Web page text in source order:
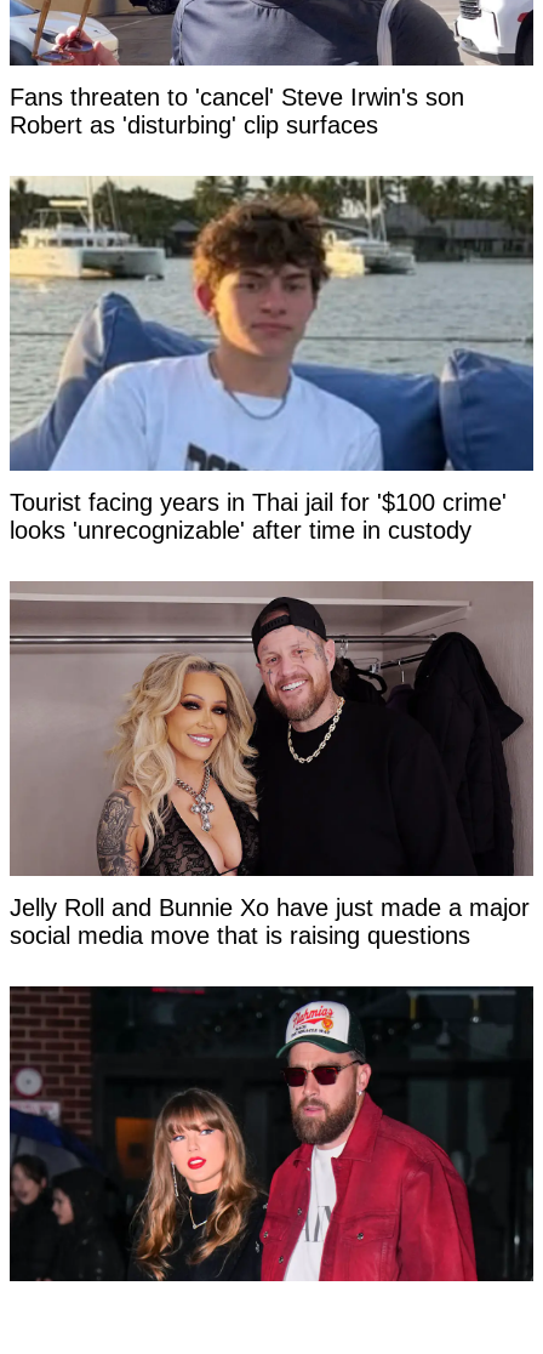
Fans threaten to 'cancel' Steve Irwin's son
Robert as 'disturbing' clip surfaces
Tourist facing years in Thai jail for '$100 crime'
looks 'unrecognizable' after time in custody
Jelly Roll and Bunnie Xo have just made a major
social media move that is raising questions